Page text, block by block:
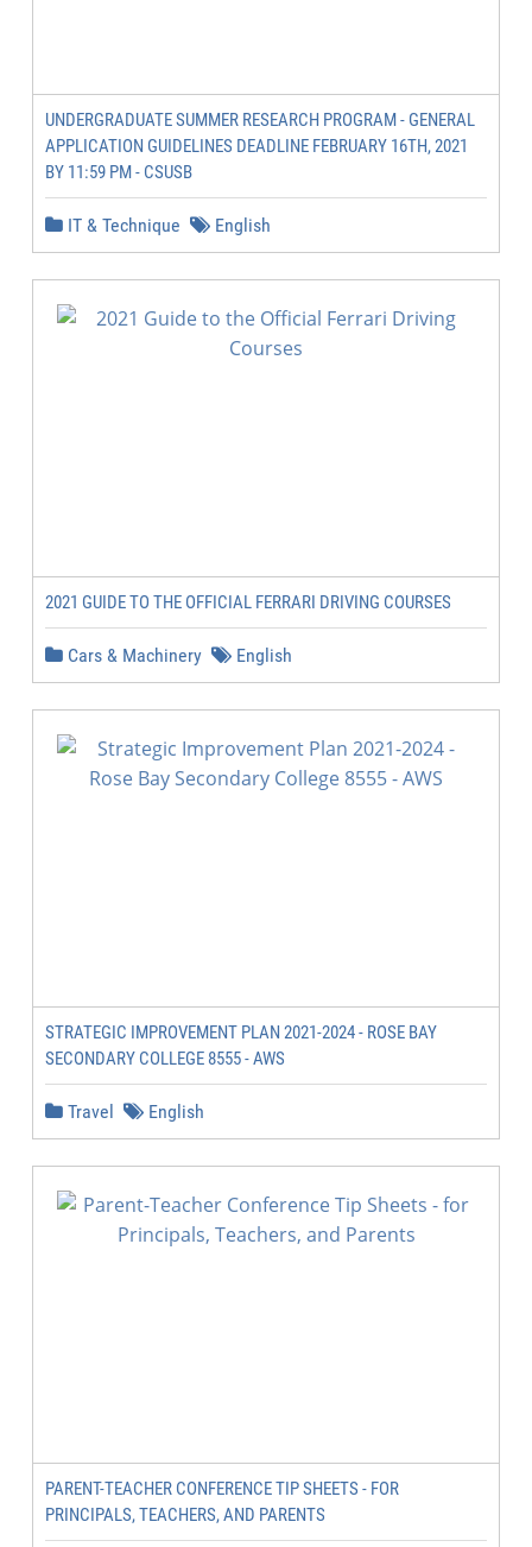
UNDERGRADUATE SUMMER RESEARCH PROGRAM - GENERAL
APPLICATION GUIDELINES DEADLINE FEBRUARY 16TH, 2021
BY 11:59 PM - CSUSB
IT & Technique English
2021 GUIDE TO THE OFFICIAL FERRARI DRIVING COURSES
Cars & Machinery English
STRATEGIC IMPROVEMENT PLAN 2021-2024 - ROSE BAY
SECONDARY COLLEGE 8555 - AWS
Travel English
PARENT-TEACHER CONFERENCE TIP SHEETS - FOR
PRINCIPALS, TEACHERS, AND PARENTS